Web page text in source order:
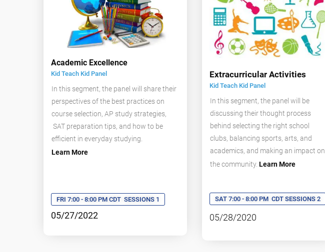
Academic Excellence
Kid Teach Kid Panel
In this segment, the panel will share their
perspectives of the best practices on
course selection, AP study strategies,
SAT preparation tips, and how to be
efficient in everyday studying.
Learn More
FRI 7:00 - 8:00 PM CDT SESSIONS 1
05/27/2022
Extracurricular Activities
Kid Teach Kid Panel
In this segment, the panel will be
discussing their thought process
behind selecting the right school
clubs, balancing sports, arts, and
academics, and making an impact on
the community.Learn More
SAT 7:00 - 8:00 PM CDT SESSIONS 2
05/28/2020